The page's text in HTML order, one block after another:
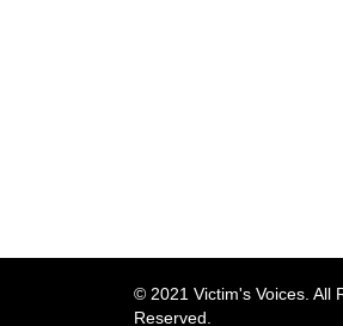
© 2021 Victim's Voices. All
Reserved.